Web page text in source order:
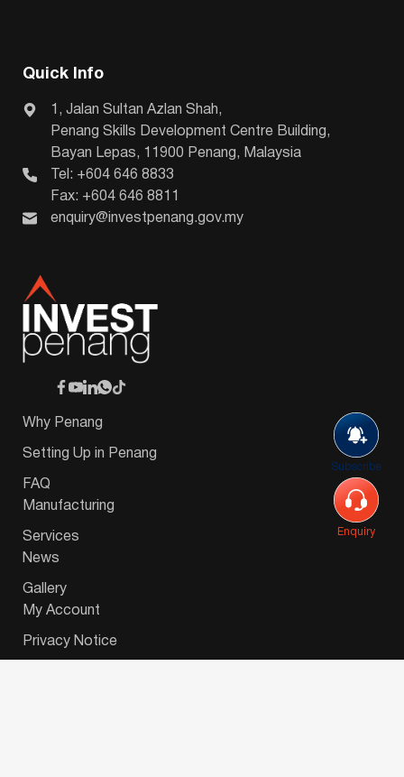
Subscribe
Enquiry
Quick Info
1, Jalan Sultan Azlan Shah,
Penang Skills Development Centre Building,
Bayan Lepas, 11900 Penang, Malaysia
Tel: +604 646 8833
Fax: +604 646 8811
enquiry@investpenang.gov.my
Why Penang
Setting Up in Penang
FAQ
Manufacturing
Services
News
Gallery
My Account
Privacy Notice